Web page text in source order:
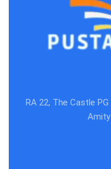
RA 22, The Castle